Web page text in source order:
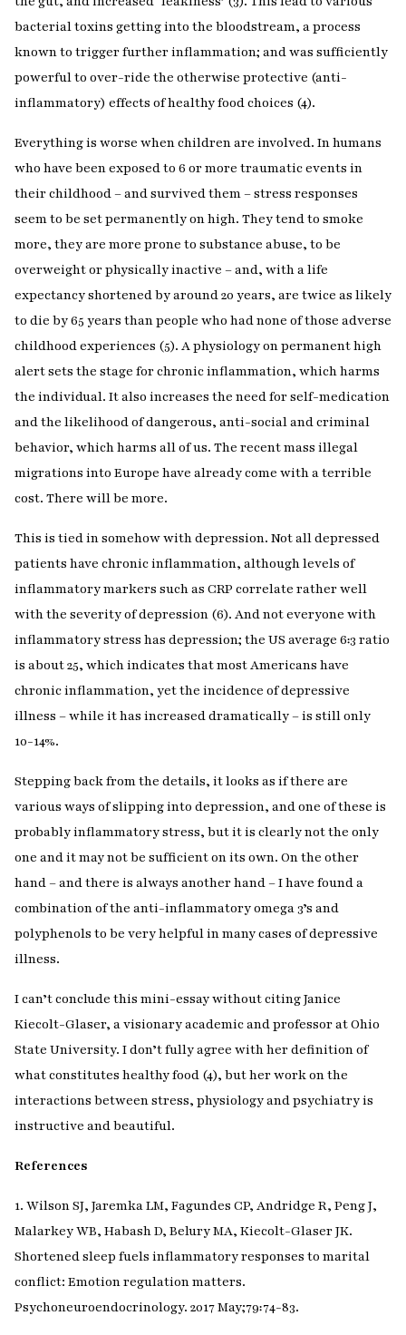
bacterial toxins getting into the bloodstream, a process
known to trigger further inflammation; and was sufficiently
powerful to over-ride the otherwise protective (anti-
inflammatory) effects of healthy food choices (4).
Everything is worse when children are involved. In humans
who have been exposed to 6 or more traumatic events in
their childhood – and survived them – stress responses
seem to be set permanently on high. They tend to smoke
more, they are more prone to substance abuse, to be
overweight or physically inactive – and, with a life
expectancy shortened by around 20 years, are twice as likely
to die by 65 years than people who had none of those adverse
childhood experiences (5). A physiology on permanent high
alert sets the stage for chronic inflammation, which harms
the individual. It also increases the need for self-medication
and the likelihood of dangerous, anti-social and criminal
behavior, which harms all of us. The recent mass illegal
migrations into Europe have already come with a terrible
cost. There will be more.
This is tied in somehow with depression. Not all depressed
patients have chronic inflammation, although levels of
inflammatory markers such as CRP correlate rather well
with the severity of depression (6). And not everyone with
inflammatory stress has depression; the US average 6:3 ratio
is about 25, which indicates that most Americans have
chronic inflammation, yet the incidence of depressive
illness – while it has increased dramatically – is still only
10-14%.
Stepping back from the details, it looks as if there are
various ways of slipping into depression, and one of these is
probably inflammatory stress, but it is clearly not the only
one and it may not be sufficient on its own. On the other
hand – and there is always another hand – I have found a
combination of the anti-inflammatory omega 3’s and
polyphenols to be very helpful in many cases of depressive
illness.
I can’t conclude this mini-essay without citing Janice
Kiecolt-Glaser, a visionary academic and professor at Ohio
State University. I don’t fully agree with her definition of
what constitutes healthy food (4), but her work on the
interactions between stress, physiology and psychiatry is
instructive and beautiful.
References
1. Wilson SJ, Jaremka LM, Fagundes CP, Andridge R, Peng J,
Malarkey WB, Habash D, Belury MA, Kiecolt-Glaser JK.
Shortened sleep fuels inflammatory responses to marital
conflict: Emotion regulation matters.
Psychoneuroendocrinology. 2017 May;79:74-83.